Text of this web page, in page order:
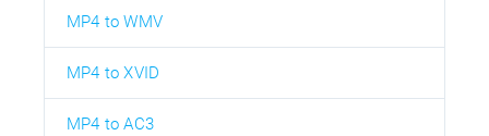
MP4 to WMV
MP4 to XVID
MP4 to AC3